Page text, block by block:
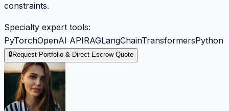
constraints.
Specialty expert tools:
PyTorchOpenAI APIRAGLangChainTransformersPython
🔒Request Portfolio & Direct Escrow Quote